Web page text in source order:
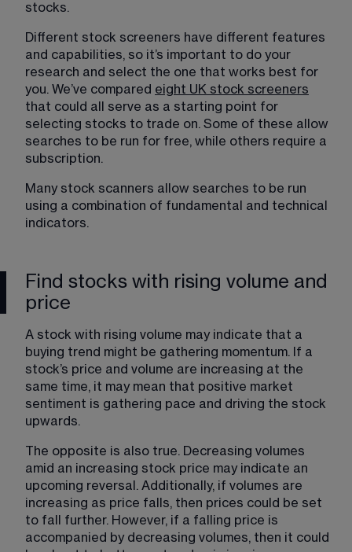
stocks.
Different stock screeners have different features
and capabilities, so it’s important to do your
research and select the one that works best for
you. We’ve compared eight UK stock screeners
that could all serve as a starting point for
selecting stocks to trade on. Some of these allow
searches to be run for free, while others require a
subscription.
Many stock scanners allow searches to be run
using a combination of fundamental and technical
indicators.
Find stocks with rising volume and
price
A stock with rising volume may indicate that a
buying trend might be gathering momentum. If a
stock’s price and volume are increasing at the
same time, it may mean that positive market
sentiment is gathering pace and driving the stock
upwards.
The opposite is also true. Decreasing volumes
amid an increasing stock price may indicate an
upcoming reversal. Additionally, if volumes are
increasing as price falls, then prices could be set
to fall further. However, if a falling price is
accompanied by decreasing volumes, then it could